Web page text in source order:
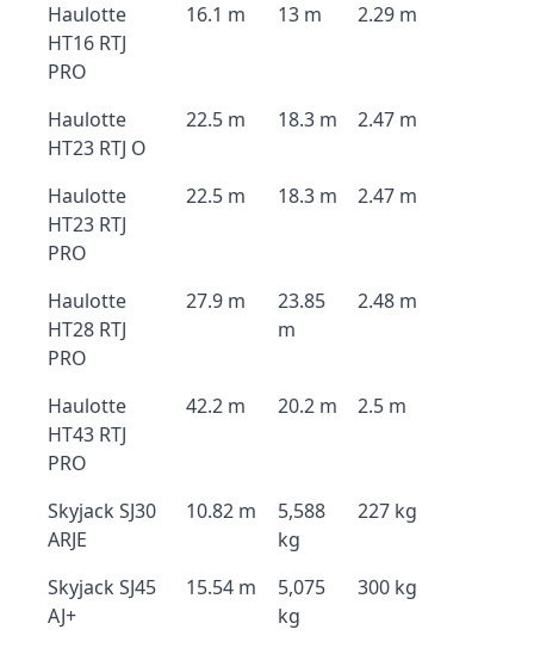
Haulotte
HT16 RTJ
PRO
16.1 m 13 m 2.29 m
Haulotte
HT23 RTJ O
22.5 m 18.3 m 2.47 m
Haulotte
HT23 RTJ
PRO
22.5 m 18.3 m 2.47 m
Haulotte
HT28 RTJ
PRO
27.9 m
23.85
m
2.48 m
Haulotte
HT43 RTJ
PRO
42.2 m 20.2 m 2.5 m
Skyjack SJ30
ARJE
10.82 m
5,588
kg
227 kg
Skyjack SJ45
AJ+
15.54 m
5,075
kg
300 kg